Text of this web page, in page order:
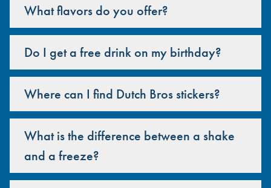
What flavors do you offer?
Do I get a free drink on my birthday?
Where can I find Dutch Bros stickers?
What is the difference between a shake
and a freeze?